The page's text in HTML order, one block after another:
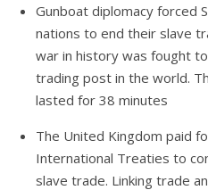
Gunboat diplomacy forced
nations to end their slave
war in history was fought
trading post in the world.
lasted for 38 minutes
The United Kingdom paid
International Treaties to
slave trade. Linking trade